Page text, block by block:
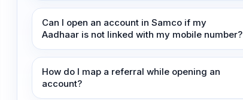
Can I open an account in Samco if my
Aadhaar is not linked with my mobile number?
How do I map a referral while opening an
account?